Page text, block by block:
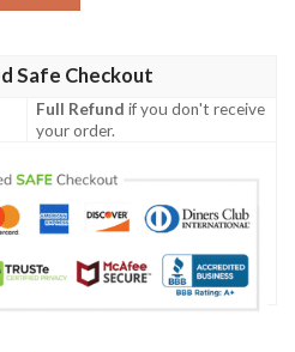
Safe Checkout
Full Refund if you don't receive
your order.